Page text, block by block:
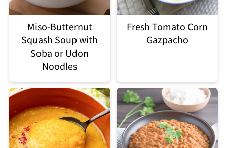
Miso-Butternut
Squash Soup with
Soba or Udon
Noodles
Fresh Tomato Corn
Gazpacho